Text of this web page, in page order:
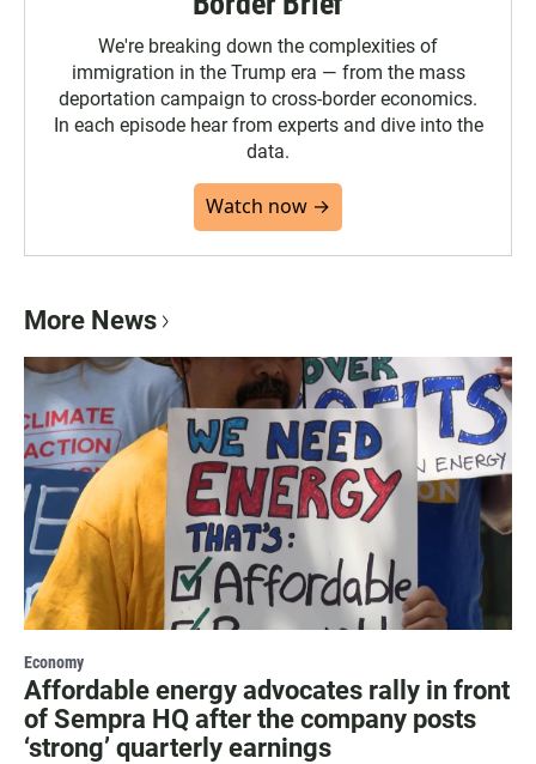
We're breaking down the complexities of
immigration in the Trump era — from the mass
deportation campaign to cross-border economics.
In each episode hear from experts and dive into the
data.
Watch now →
More News
Economy
Affordable energy advocates rally in front
of Sempra HQ after the company posts
‘strong’ quarterly earnings